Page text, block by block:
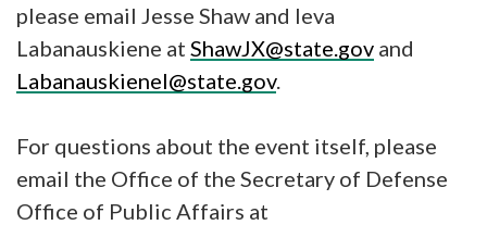
please email Jesse Shaw and Ieva
Labanauskiene at ShawJX@state.gov and
LabanauskieneI@state.gov.
For questions about the event itself, please
email the Office of the Secretary of Defense
Office of Public Affairs at